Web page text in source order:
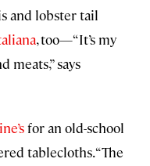
and lobster tail
, too—“It’s my
meats,” says
for an old-school
tablecloths. “The